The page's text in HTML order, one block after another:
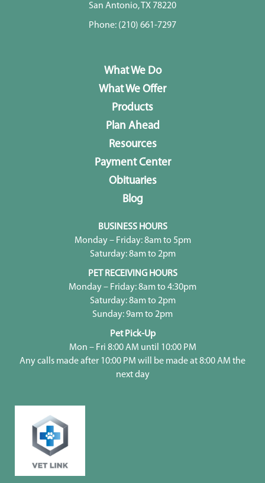
San Antonio, TX 78220
Phone: (210) 661-7297
What We Do
What We Offer
Products
Plan Ahead
Resources
Payment Center
Obituaries
Blog
BUSINESS HOURS
Monday – Friday: 8am to 5pm
Saturday: 8am to 2pm
PET RECEIVING HOURS
Monday – Friday: 8am to 4:30pm
Saturday: 8am to 2pm
Sunday: 9am to 2pm
Pet Pick-Up
Mon – Fri 8:00 AM until 10:00 PM
Any calls made after 10:00 PM will be made at 8:00 AM the
next day